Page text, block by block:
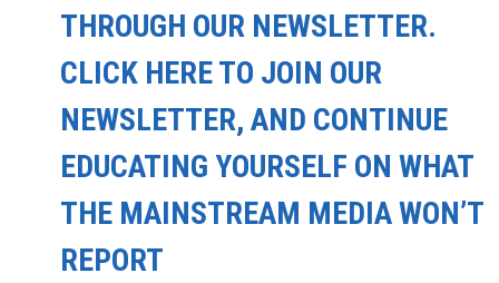
THROUGH OUR NEWSLETTER.
CLICK HERE TO JOIN OUR
NEWSLETTER, AND CONTINUE
EDUCATING YOURSELF ON WHAT
THE MAINSTREAM MEDIA WON’T
REPORT